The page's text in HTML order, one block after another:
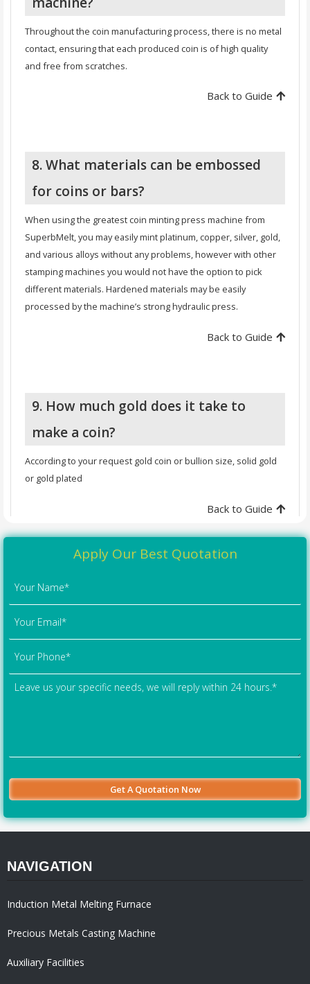
Throughout the coin manufacturing process, there is no metal
contact, ensuring that each produced coin is of high quality
and free from scratches.
Back to Guide
8. What materials can be embossed
for coins or bars?
When using the greatest coin minting press machine from
SuperbMelt, you may easily mint platinum, copper, silver, gold,
and various alloys without any problems, however with other
stamping machines you would not have the option to pick
different materials. Hardened materials may be easily
processed by the machine’s strong hydraulic press.
Back to Guide
9. How much gold does it take to
make a coin?
According to your request gold coin or bullion size, solid gold
or gold plated
Back to Guide
Apply Our Best Quotation
NAVIGATION
Induction Metal Melting Furnace
Precious Metals Casting Machine
Auxiliary Facilities